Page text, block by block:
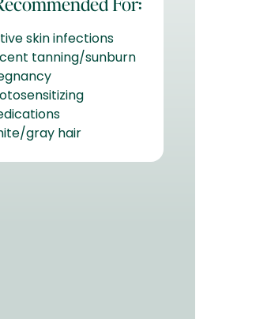
skin infections
tanning/sunburn
gray hair